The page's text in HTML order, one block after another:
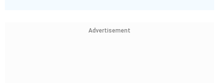
Advertisement